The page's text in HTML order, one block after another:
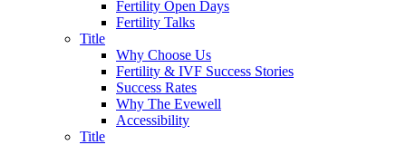
Fertility Open Days
Fertility Talks
Title
Why Choose Us
Fertility & IVF Success Stories
Success Rates
Why The Evewell
Accessibility
Title